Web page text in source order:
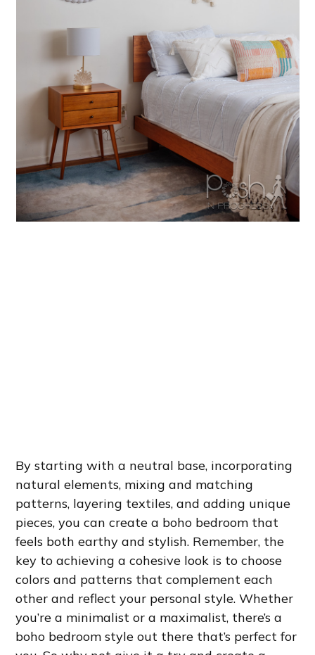
By starting with a neutral base, incorporating
natural elements, mixing and matching
patterns, layering textiles, and adding unique
pieces, you can create a boho bedroom that
feels both earthy and stylish. Remember, the
key to achieving a cohesive look is to choose
colors and patterns that complement each
other and reflect your personal style. Whether
you’re a minimalist or a maximalist, there’s a
boho bedroom style out there that’s perfect for